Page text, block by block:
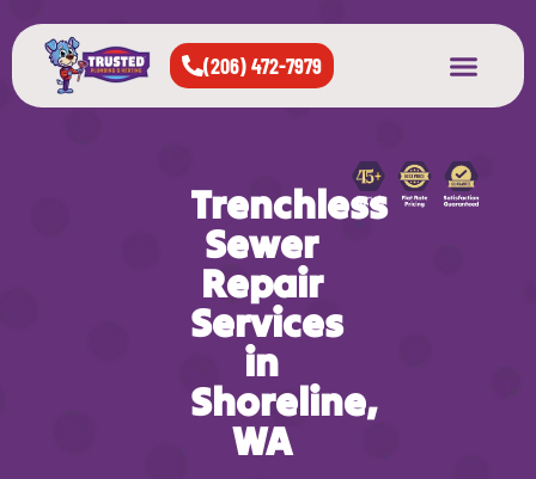
(206) 472-7979
Trenchless
Sewer
Repair
Services
in
Shoreline,
WA